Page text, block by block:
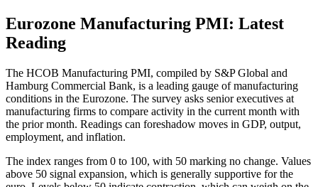
Eurozone Manufacturing PMI: Latest
Reading
The HCOB Manufacturing PMI, compiled by S&P Global and
Hamburg Commercial Bank, is a leading gauge of manufacturing
conditions in the Eurozone. The survey asks senior executives at
manufacturing firms to compare activity in the current month with
the prior month. Readings can foreshadow moves in GDP, output,
employment, and inflation.
The index ranges from 0 to 100, with 50 marking no change. Values
above 50 signal expansion, which is generally supportive for the